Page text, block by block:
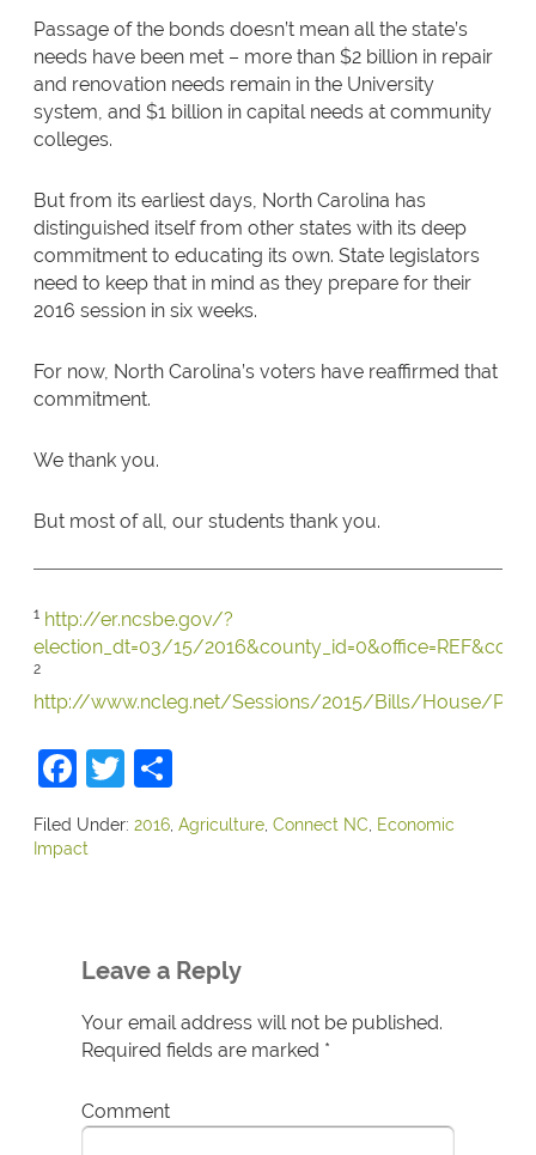
Passage of the bonds doesn’t mean all the state’s
needs have been met – more than $2 billion in repair
and renovation needs remain in the University
system, and $1 billion in capital needs at community
colleges.
But from its earliest days, North Carolina has
distinguished itself from other states with its deep
commitment to educating its own. State legislators
need to keep that in mind as they prepare for their
2016 session in six weeks.
For now, North Carolina’s voters have reaffirmed that
commitment.
We thank you.
But most of all, our students thank you.
1 http://er.ncsbe.gov/?
election_dt=03/15/
2
http://www.ncleg.net/Sessions/2015/Bills/House/
Facebook
Twitter
Filed Under:2016 ,Agriculture ,Connect NC
Economic
Impact
Leave a Reply
Your email address will not be published.
Required fields are marked *
Comment